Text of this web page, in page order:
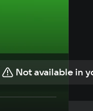
Not available in